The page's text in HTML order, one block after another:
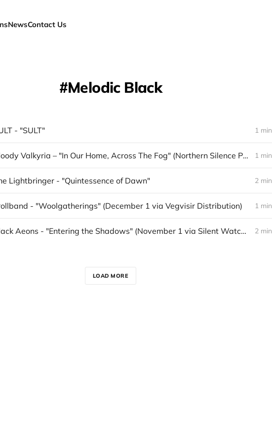
NewsContact Us
Melodic Black
- "SULT" 1
[promo] Bloody Valkyria – "In Our Home, Across The Fog" (Northern Silence Productions) 1
Lightbringer - "Quintessence of Dawn" 2
- "Woolgatherings" (December 1 via Vegvisir Distribution) 1
[promo] Black Aeons - "Entering the Shadows" (November 1 via Silent Watcher Records) 2
LOAD MORE